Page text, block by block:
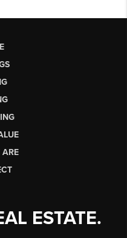
ARE
ESTATE.